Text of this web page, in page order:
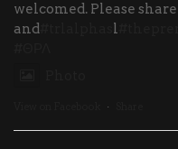
welcomed. Please share
and
l
·